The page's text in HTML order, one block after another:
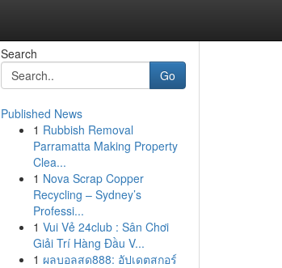
Search
Go
Published News
1 Rubbish Removal
Parramatta Making Property
Clea...
1 Nova Scrap Copper
Recycling – Sydney’s
Professi...
1 Vui Vẻ 24club : Sân Chơi
Giải Trí Hàng Đầu V...
1 ผลบอลสด888: อัปเดตสกอร์